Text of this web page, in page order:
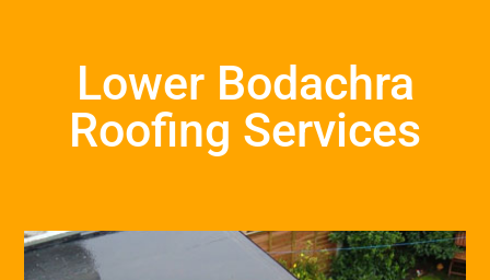
Lower Bodachra
Roofing Services